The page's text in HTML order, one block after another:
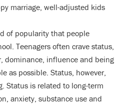
marriage, well-adjusted kids
of popularity that people
Teenagers often crave status,
dominance, influence and being
as possible. Status, however,
Status is related to long-term
anxiety, substance use and